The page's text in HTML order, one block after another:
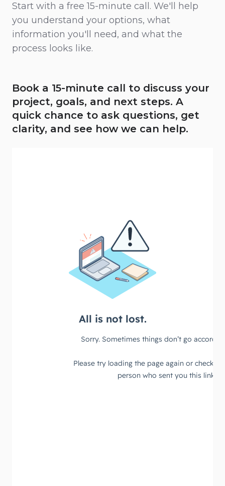
Start with a free 15-minute call. We'll help
you understand your options, what
information you'll need, and what the
process looks like.
Book a 15-minute call to discuss your
project, goals, and next steps. A
quick chance to ask questions, get
clarity, and see how we can help.